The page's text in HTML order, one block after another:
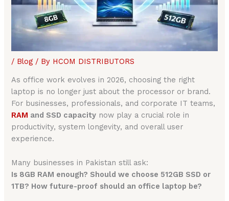
/ Blog / By HCOM DISTRIBUTORS
As office work evolves in 2026, choosing the right
laptop is no longer just about the processor or brand.
For businesses, professionals, and corporate IT teams,
RAM and SSD capacity now play a crucial role in
productivity, system longevity, and overall user
experience.
Many businesses in Pakistan still ask:
Is 8GB RAM enough? Should we choose 512GB SSD or
1TB? How future-proof should an office laptop be?